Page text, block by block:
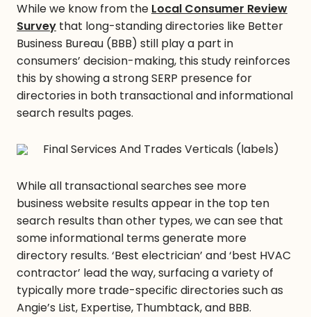
While we know from the Local Consumer Review
Survey that long-standing directories like Better
Business Bureau (BBB) still play a part in
consumers’ decision-making, this study reinforces
this by showing a strong SERP presence for
directories in both transactional and informational
search results pages.
While all transactional searches see more
business website results appear in the top ten
search results than other types, we can see that
some informational terms generate more
directory results. ‘Best electrician’ and ‘best HVAC
contractor’ lead the way, surfacing a variety of
typically more trade-specific directories such as
Angie’s List, Expertise, Thumbtack, and BBB.